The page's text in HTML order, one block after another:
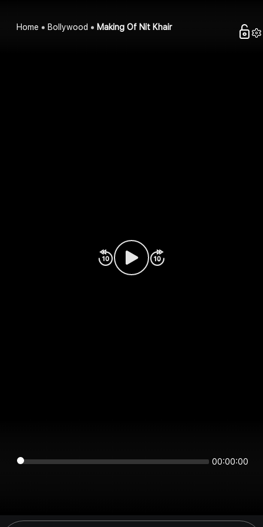
Home Bollywood Making Of Nit Khair
00:00:00